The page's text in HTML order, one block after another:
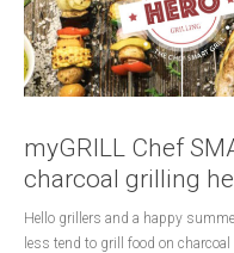
myGRILL Chef
charcoal grilling
Hello grillers and a happy
less tend to grill food on